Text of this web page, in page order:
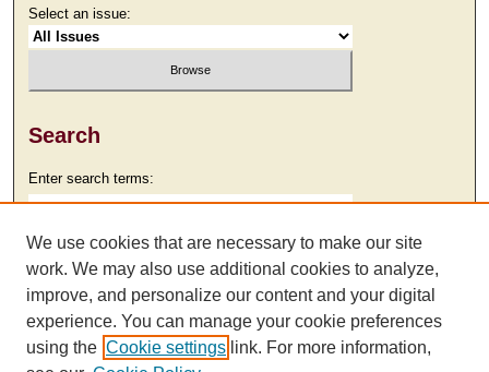
Select an issue:
Search
Enter search terms:
Select context to search:
Advanced Search
We use cookies that are necessary to make our site
work. We may also use additional cookies to analyze,
improve, and personalize our content and your digital
experience. You can manage your cookie preferences
using the Cookie settings link. For more information,